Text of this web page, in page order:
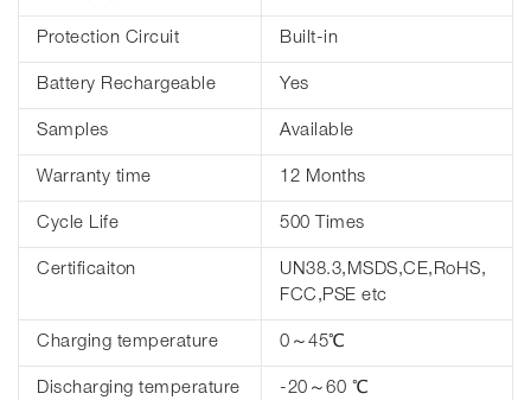
Protection Circuit Built-in
Battery Rechargeable Yes
Samples Available
Warranty time 12 Months
Cycle Life 500 Times
Certificaiton
UN38.3,MSDS,CE,RoHS,
FCC,PSE etc
Charging temperature 0～45℃
Discharging temperature -20～60 ℃